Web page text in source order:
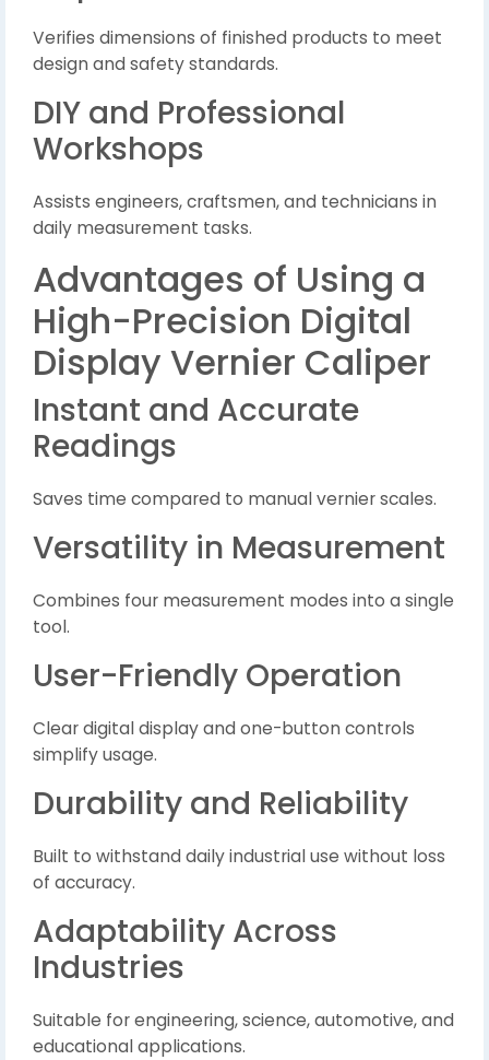
Verifies dimensions of finished products to meet
design and safety standards.
DIY and Professional
Workshops
Assists engineers, craftsmen, and technicians in
daily measurement tasks.
Advantages of Using a
High-Precision Digital
Display Vernier Caliper
Instant and Accurate
Readings
Saves time compared to manual vernier scales.
Versatility in Measurement
Combines four measurement modes into a single
tool.
User-Friendly Operation
Clear digital display and one-button controls
simplify usage.
Durability and Reliability
Built to withstand daily industrial use without loss
of accuracy.
Adaptability Across
Industries
Suitable for engineering, science, automotive, and
educational applications.